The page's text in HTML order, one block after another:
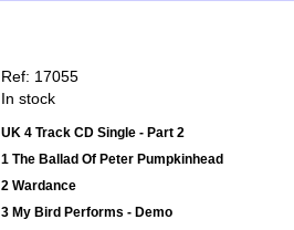
Ref: 17055
In stock
UK 4 Track CD Single - Part 2
1 The Ballad Of Peter Pumpkinhead
2 Wardance
3 My Bird Performs - Demo